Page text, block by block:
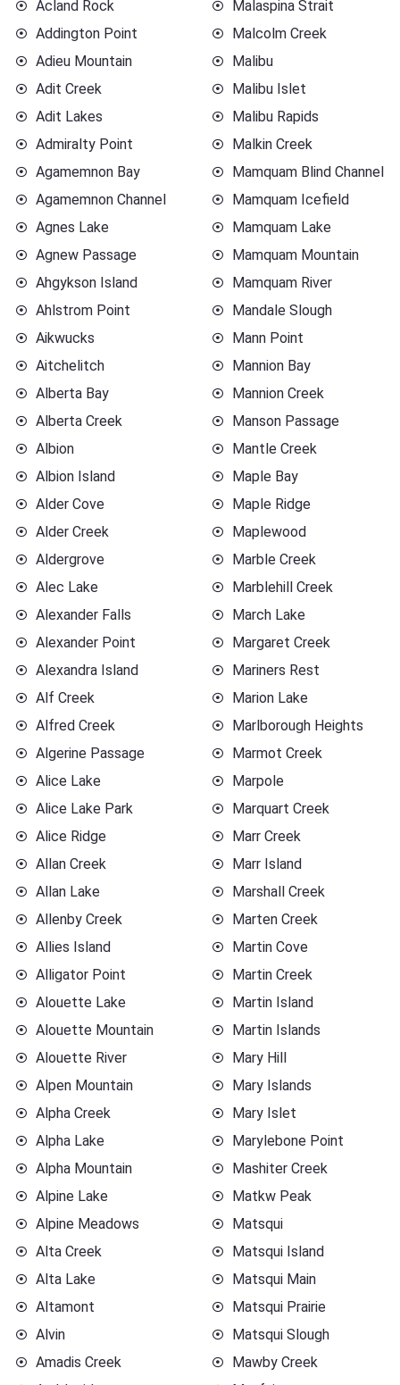
Acland Rock
Addington Point
Adieu Mountain
Adit Creek
Adit Lakes
Admiralty Point
Agamemnon Bay
Agamemnon Channel
Agnes Lake
Agnew Passage
Ahgykson Island
Ahlstrom Point
Aikwucks
Aitchelitch
Alberta Bay
Alberta Creek
Albion
Albion Island
Alder Cove
Alder Creek
Aldergrove
Alec Lake
Alexander Falls
Alexander Point
Alexandra Island
Alf Creek
Alfred Creek
Algerine Passage
Alice Lake
Alice Lake Park
Alice Ridge
Allan Creek
Allan Lake
Allenby Creek
Allies Island
Alligator Point
Alouette Lake
Alouette Mountain
Alouette River
Alpen Mountain
Alpha Creek
Alpha Lake
Alpha Mountain
Alpine Lake
Alpine Meadows
Alta Creek
Alta Lake
Altamont
Alvin
Amadis Creek
Malaspina Strait
Malcolm Creek
Malibu
Malibu Islet
Malibu Rapids
Malkin Creek
Mamquam Blind Channel
Mamquam Icefield
Mamquam Lake
Mamquam Mountain
Mamquam River
Mandale Slough
Mann Point
Mannion Bay
Mannion Creek
Manson Passage
Mantle Creek
Maple Bay
Maple Ridge
Maplewood
Marble Creek
Marblehill Creek
March Lake
Margaret Creek
Mariners Rest
Marion Lake
Marlborough Heights
Marmot Creek
Marpole
Marquart Creek
Marr Creek
Marr Island
Marshall Creek
Marten Creek
Martin Cove
Martin Creek
Martin Island
Martin Islands
Mary Hill
Mary Islands
Mary Islet
Marylebone Point
Mashiter Creek
Matkw Peak
Matsqui
Matsqui Island
Matsqui Main
Matsqui Prairie
Matsqui Slough
Mawby Creek